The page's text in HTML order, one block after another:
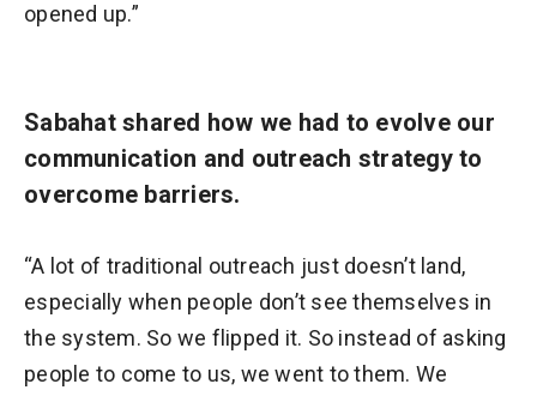
opened up.”
Sabahat shared how we had to evolve our
communication and outreach strategy to
overcome barriers.
“A lot of traditional outreach just doesn’t land,
especially when people don’t see themselves in
the system. So we flipped it. So instead of asking
people to come to us, we went to them. We